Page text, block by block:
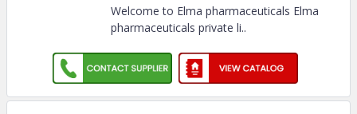
Welcome to Elma pharmaceuticals Elma
pharmaceuticals private li..